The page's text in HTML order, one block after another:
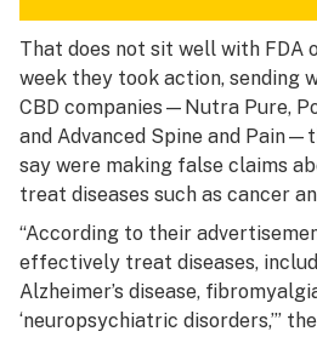
That does not sit well with FDA
week they took action, sending
CBD companies—Nutra Pure,
and Advanced Spine and
say were making false claims
treat diseases such as cancer
“According to their
effectively treat diseases,
Alzheimer’s disease,
‘neuropsychiatric disorders,’”